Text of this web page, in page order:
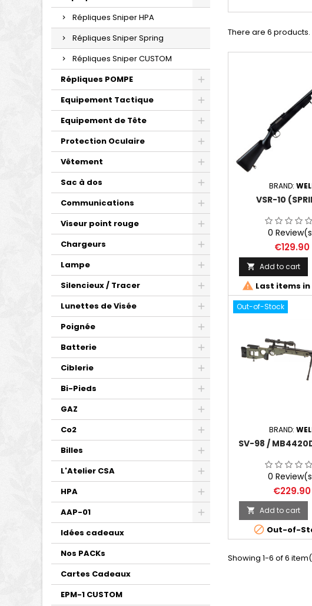
Répliques Sniper HPA
Répliques Sniper Spring
Répliques Sniper CUSTOM
Répliques POMPE
Equipement Tactique
Equipement de Tête
Protection Oculaire
Vêtement
Sac à dos
Communications
Viseur point rouge
Chargeurs
Lampe
Silencieux / Tracer
Lunettes de Visée
Poignée
Batterie
Ciblerie
Bi-Pieds
GAZ
Co2
Billes
L'Atelier CSA
HPA
AAP-01
Idées cadeaux
Nos PACKs
Cartes Cadeaux
EPM-1 CUSTOM
There are 6 products.
BRAND:
VSR-10
0
Price
€129.90
 Add to cart
 Last items
Out-of-Stock
BRAND:
SV-98 /
0
Price
€229.90
 Add to cart
 Out-of-
Showing 1-6 of 6